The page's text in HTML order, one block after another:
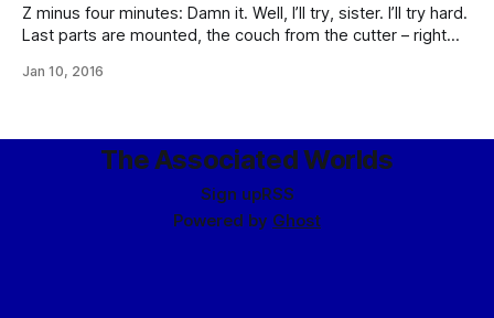
endpoint]. Cannot contact Identity Tribunal (proxy) [no
endpoint]. Cannot contact incarnation insurance provider
Z minus four minutes: Damn it. Well, I’ll try, sister. I’ll try hard.
Last parts are mounted, the couch from the cutter – right
Software tests clean. The script is ready to shut me down
Jan 10, 2016
The Associated Worlds
Sign upRSS
Powered by Ghost